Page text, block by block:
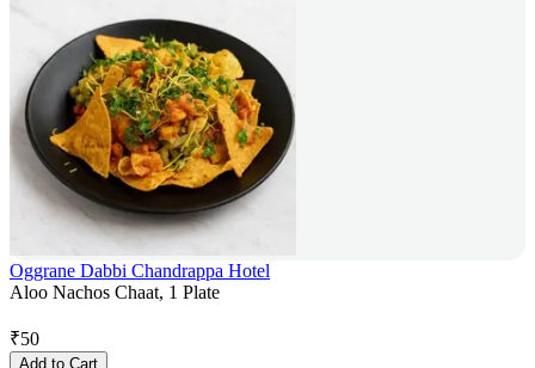
Oggrane Dabbi Chandrappa Hotel
Aloo Nachos Chaat, 1 Plate
₹50
Add to Cart